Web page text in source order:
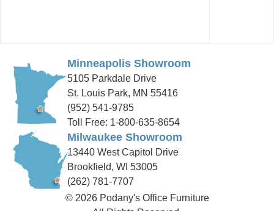
Minneapolis Showroom
5105 Parkdale Drive
St. Louis Park, MN 55416
(952) 541-9785
Toll Free: 1-800-635-8654
Milwaukee Showroom
13440 West Capitol Drive
Brookfield, WI 53005
(262) 781-7707
© 2026 Podany's Office Furniture